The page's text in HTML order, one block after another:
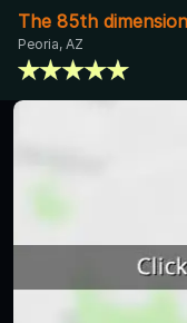
The 85th dimension
Peoria, AZ